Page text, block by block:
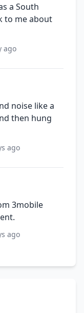
a South
to me about
ago
noise like a
then hung
ago
3mobile
ago